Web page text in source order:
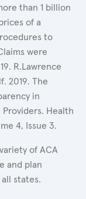
than 1 billion
of a
to
were
R.Lawrence
2019. The
in
Health
4, Issue 3.
of ACA
and plan
states.